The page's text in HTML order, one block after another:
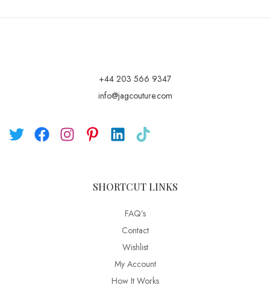
+44 203 566 9347
info@jagcouture.com
SHORTCUT LINKS
FAQ’s
Contact
Wishlist
My Account
How It Works